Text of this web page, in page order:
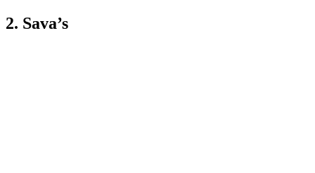
2. Sava’s